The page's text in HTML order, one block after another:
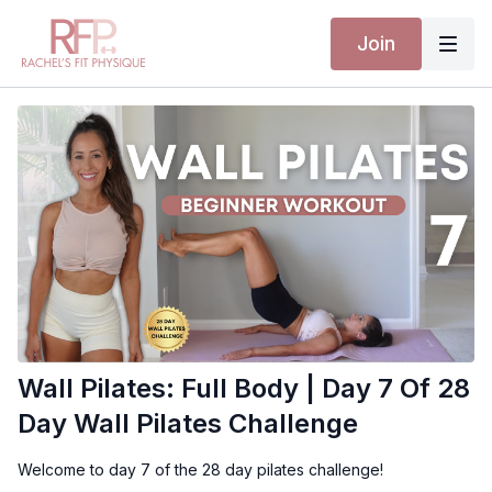
Join
Wall Pilates: Full Body | Day 7 Of 28
Day Wall Pilates Challenge
Welcome to day 7 of the 28 day pilates challenge!